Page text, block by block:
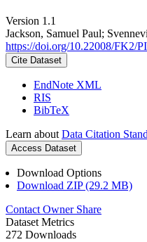
Version 1.1
Jackson, Samuel Paul;
https://doi.org/10.22008/FK2/
Cite Dataset
EndNote XML
RIS
BibTeX
Learn about Data Citation
Access Dataset
Download Options
Download ZIP (29.2 MB)
Contact Owner Share
Dataset Metrics
272 Downloads